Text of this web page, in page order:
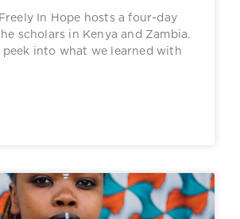
In Hope hosts a four-day
scholars in Kenya and Zambia.
peek into what we learned with